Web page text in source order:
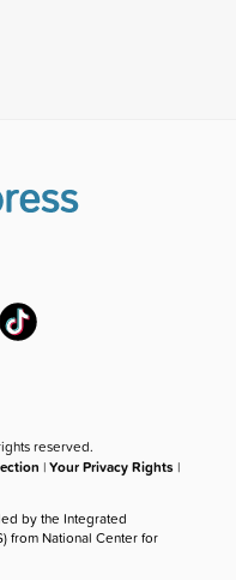
reserved.
|Your Privacy Rights |
by the Integrated
from National Center for